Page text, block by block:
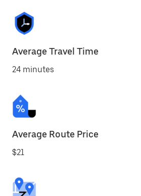
Average Travel Time
24 minutes
Average Route Price
$21